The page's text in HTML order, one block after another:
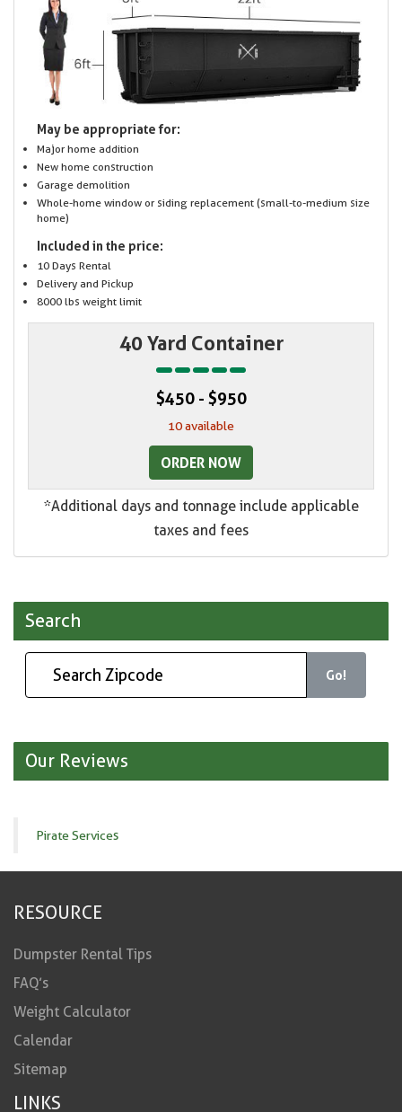
May be appropriate for:
Major home addition
New home construction
Garage demolition
Whole-home window or siding replacement (small-to-medium size
home)
Included in the price:
10 Days Rental
Delivery and Pickup
8000 lbs weight limit
40 Yard Container
$450 - $950
10 available
ORDER NOW
*Additional days and tonnage include applicable
taxes and fees
Search
Go!
Our Reviews
Pirate Services
RESOURCE
Dumpster Rental Tips
FAQ’s
Weight Calculator
Calendar
Sitemap
LINKS